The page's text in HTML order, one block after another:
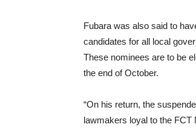
Fubara was also said to
candidates for all local
These nominees are to be
the end of October.
“On his return, the
lawmakers loyal to the FCT